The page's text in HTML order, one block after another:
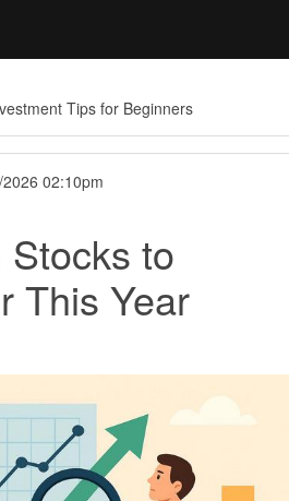
Tips for Beginners
02:10pm
to
This Year